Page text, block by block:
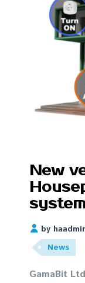
New
by
News
GamaBit